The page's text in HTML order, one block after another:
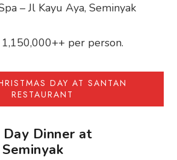
– Jl Kayu Aya, Seminyak
per person.
DAY AT SANTAN
RESTAURANT
Dinner at